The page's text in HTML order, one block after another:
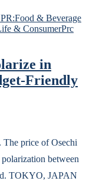
& Beverage
& ConsumerPrc
in
Friendly
The price of Osechi
between
TOKYO, JAPAN